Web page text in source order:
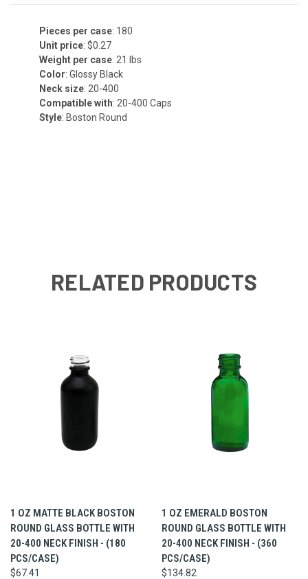
Pieces per case: 180
Unit price: $0.27
Weight per case: 21 lbs
Color: Glossy Black
Neck size: 20-400
Compatible with: 20-400 Caps
Style: Boston Round
RELATED PRODUCTS
1 OZ MATTE BLACK BOSTON
ROUND GLASS BOTTLE WITH
20-400 NECK FINISH - (180
PCS/CASE)
$67.41
1 OZ EMERALD BOSTON
ROUND GLASS BOTTLE WITH
20-400 NECK FINISH - (360
PCS/CASE)
$134.82